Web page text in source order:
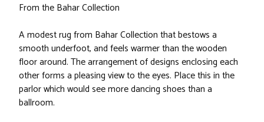
From the Bahar Collection
A modest rug from Bahar Collection that bestows a
smooth underfoot, and feels warmer than the wooden
floor around. The arrangement of designs enclosing each
other forms a pleasing view to the eyes. Place this in the
parlor which would see more dancing shoes than a
ballroom.